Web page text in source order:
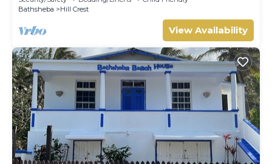
Bathsheba
Hill Crest
View Availability